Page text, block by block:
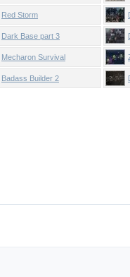
Red Storm
Dark Base part 3
Mecharon Survival
Badass Builder 2